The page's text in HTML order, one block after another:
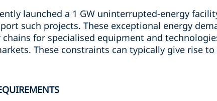
launched a 1 GW uninterrupted-energy
such projects. These exceptional energy
for specialised equipment and
These constraints can typically give rise